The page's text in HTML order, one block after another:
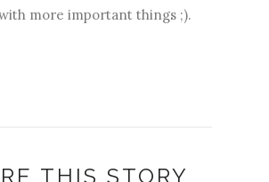
more important things ;).
THIS STORY